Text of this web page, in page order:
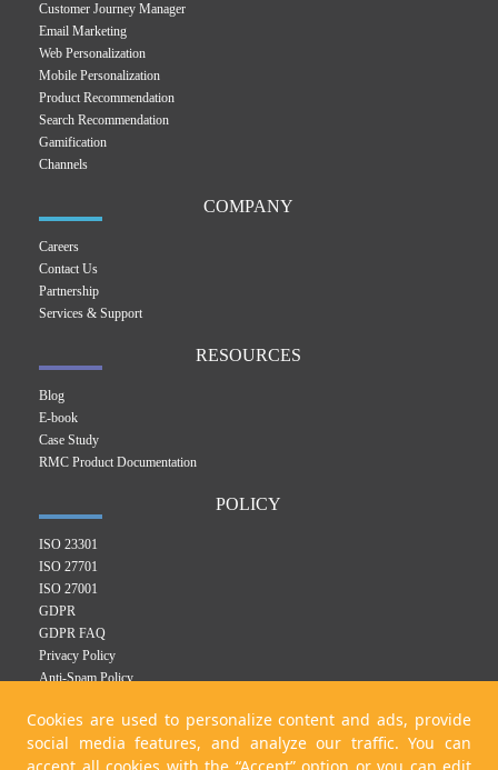
Cookies are used to personalize content and ads, provide
social media features, and analyze our traffic. You can
Customer Journey Manager
Email Marketing
Web Personalization
Mobile Personalization
Product Recommendation
Search Recommendation
Gamification
Channels
COMPANY
Careers
Contact Us
Partnership
Services & Support
RESOURCES
Blog
E-book
Case Study
RMC Product Documentation
POLICY
ISO 23301
ISO 27701
ISO 27001
GDPR
GDPR FAQ
Privacy Policy
Anti-Spam Policy
Integrated Management System Policy
Cookie Policy